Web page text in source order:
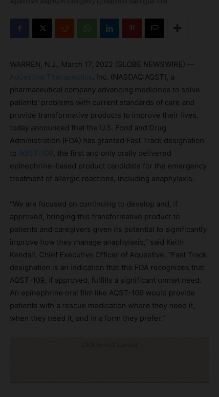
Aquestive's Anaphylm Emergency Epinephrine Sublingual Film
WARREN, N.J., March 17, 2022 (GLOBE NEWSWIRE) —
Aquestive Therapeutics , Inc. (NASDAQ:AQST), a
pharmaceutical company advancing medicines to solve
patients’ problems with current standards of care and
provide transformative products to improve their lives,
today announced that the U.S. Food and Drug
Administration (FDA) has granted Fast Track designation
to AQST-109 , the first and only orally delivered
epinephrine-based product candidate for the emergency
treatment of allergic reactions, including anaphylaxis.
“We are focused on continuing to develop and, if
approved, bringing this transformative product to
patients and caregivers given its potential to significantly
improve how they manage anaphylaxis,” said Keith
Kendall, Chief Executive Officer of Aquestive. “Fast Track
designation is an indication that the FDA recognizes that
AQST-109, if approved, fulfills a significant unmet need.
An epinephrine oral film like AQST-109 would provide
patients with a rescue medication where they need it,
when they need it, and in a form they prefer.”